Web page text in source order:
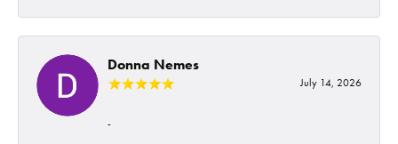
Donna Nemes
July 14, 2026
-